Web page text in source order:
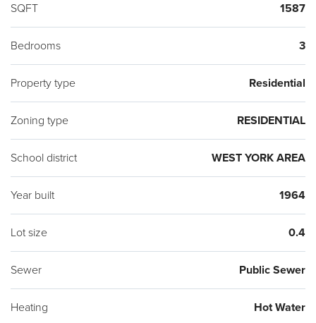
SQFT 1587
Bedrooms 3
Property type Residential
Zoning type RESIDENTIAL
School district WEST YORK AREA
Year built 1964
Lot size 0.4
Sewer Public Sewer
Heating Hot Water